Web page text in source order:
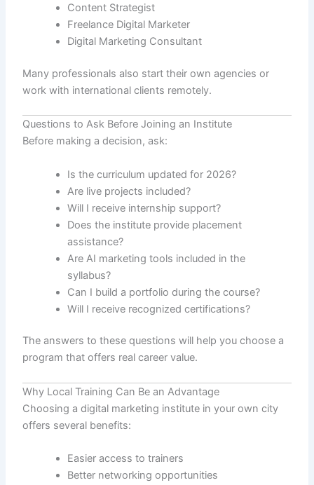
Content Strategist
Freelance Digital Marketer
Digital Marketing Consultant
Many professionals also start their own agencies or
work with international clients remotely.
Questions to Ask Before Joining an Institute
Before making a decision, ask:
Is the curriculum updated for 2026?
Are live projects included?
Will I receive internship support?
Does the institute provide placement
assistance?
Are AI marketing tools included in the
syllabus?
Can I build a portfolio during the course?
Will I receive recognized certifications?
The answers to these questions will help you choose a
program that offers real career value.
Why Local Training Can Be an Advantage
Choosing a digital marketing institute in your own city
offers several benefits:
Easier access to trainers
Better networking opportunities